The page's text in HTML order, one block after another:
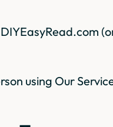
using Our